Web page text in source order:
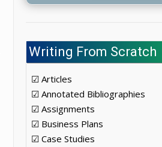
Writing From Scratch
☑ Articles
☑ Annotated Bibliographies
☑ Assignments
☑ Business Plans
☑ Case Studies